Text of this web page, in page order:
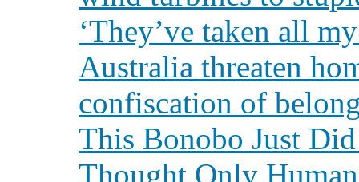
‘They’ve taken all
Australia threaten
confiscation of
This Bonobo Just
Thought Only